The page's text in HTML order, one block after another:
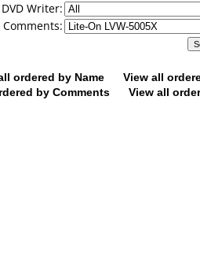
Writer:
Comments:
ordered by Name
View all
by Comments
View all